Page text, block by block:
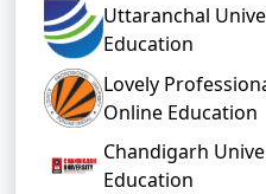
Uttaranchal
Education
Lovely
Online Education
Chandigarh
Education